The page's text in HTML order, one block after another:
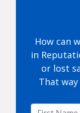
How can
in
or lost
That